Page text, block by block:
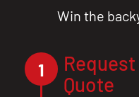
Win the
1
Quote